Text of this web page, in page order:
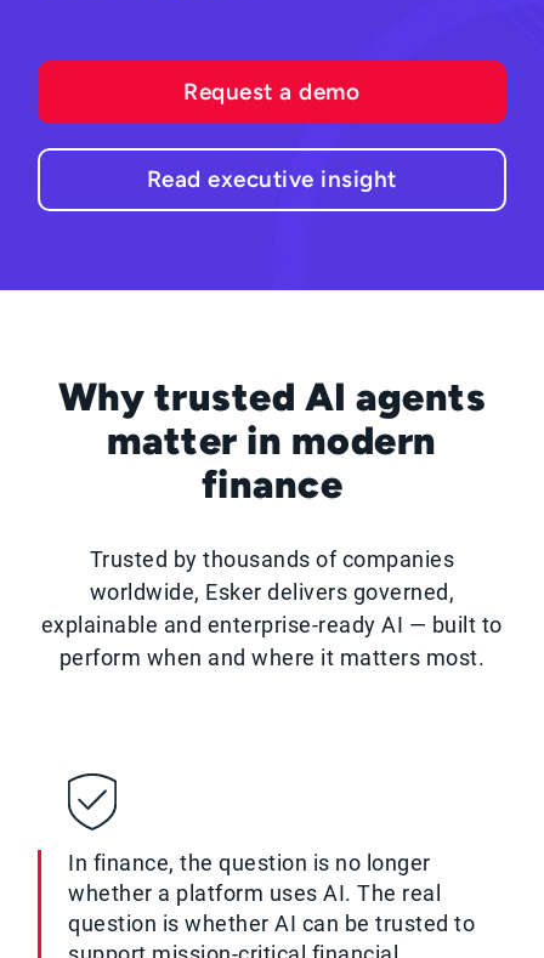
Request a demo
Read executive insight
Why trusted AI agents
matter in modern
finance
Trusted by thousands of companies
worldwide, Esker delivers governed,
explainable and enterprise-ready AI — built to
perform when and where it matters most.
In finance, the question is no longer
whether a platform uses AI. The real
question is whether AI can be trusted to